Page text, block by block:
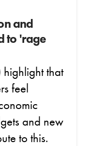
and
to 'rage
highlight that
feel
and new
to this.